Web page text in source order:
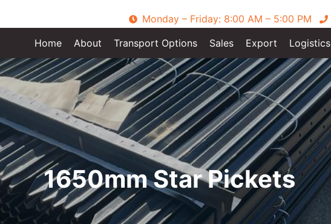
Monday – Friday: 8:00 AM – 5:00 PM
Home
About Transport Options Sales Export Logistics
1650mm Star Pickets